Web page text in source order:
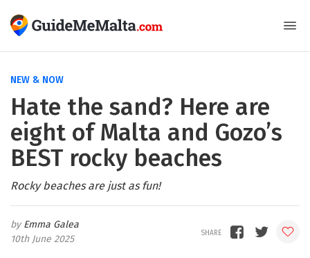
NEW & NOW
Hate the sand? Here are
eight of Malta and Gozo’s
BEST rocky beaches
Rocky beaches are just as fun!
Emma Galea
10th June 2025